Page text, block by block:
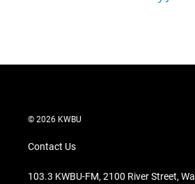
© 2026 KWBU
Contact Us
103.3 KWBU-FM, 2100 River Street,